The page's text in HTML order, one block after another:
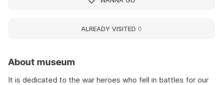
About museum
It is dedicated to the war heroes who fell in battles for our
ALREADY VISITED 0